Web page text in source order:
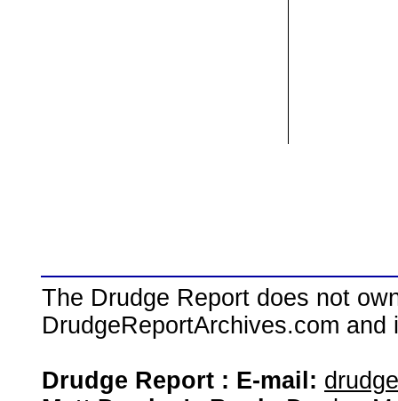
The Drudge Report does not
DrudgeReportArchives.com
Drudge Report : E-mail: